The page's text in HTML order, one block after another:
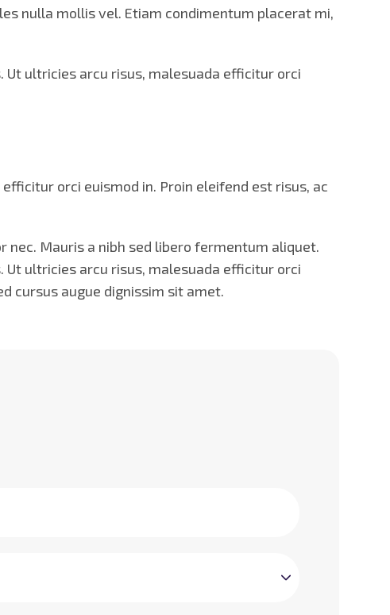
nulla mollis vel. Etiam condimentum placerat mi,
Ut ultricies arcu risus, malesuada efficitur orci
orci euismod in. Proin eleifend est risus, ac
Mauris a nibh sed libero fermentum aliquet.
Ut ultricies arcu risus, malesuada efficitur orci
cursus augue dignissim sit amet.